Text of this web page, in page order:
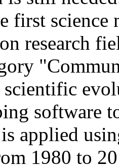
first science
research
scientific
software
applied
1980 to